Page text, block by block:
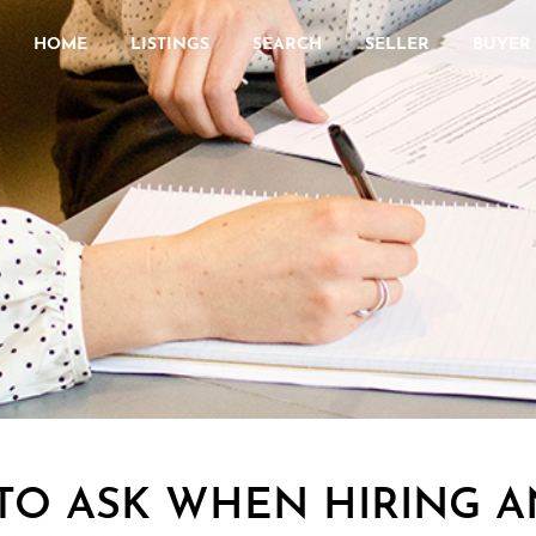
HOME LISTINGS SEARCH SELLER
ASK WHEN HIRING